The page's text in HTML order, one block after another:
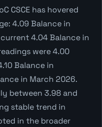
CSCE has hovered
4.09 Balance in
4.04 Balance in
were 4.00
Balance in
in March 2026.
between 3.98 and
stable trend in
in the broader